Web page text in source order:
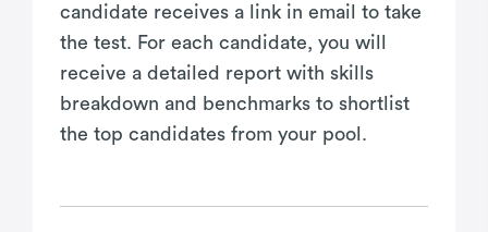
candidate receives a link in email to take
the test. For each candidate, you will
receive a detailed report with skills
breakdown and benchmarks to shortlist
the top candidates from your pool.